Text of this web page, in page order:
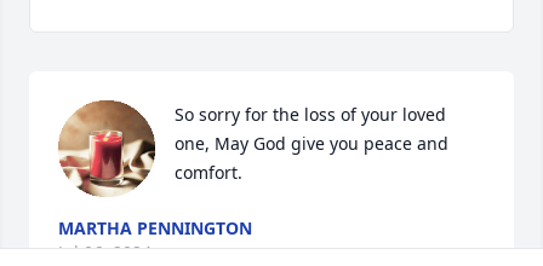
So sorry for the loss of your loved
one, May God give you peace and
comfort.
MARTHA PENNINGTON
Jul 06, 2024